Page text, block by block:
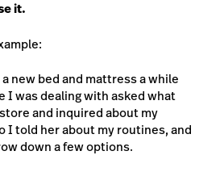
it.
new bed and mattress a while
I was dealing with asked what
and inquired about my
I told her about my routines, and
down a few options.